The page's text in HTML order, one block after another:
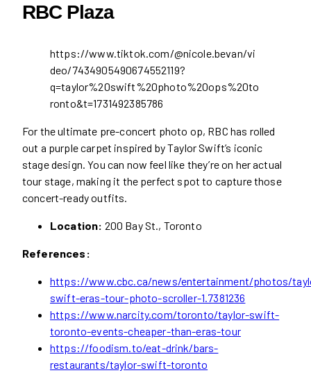
RBC Plaza
https://www.tiktok.com/@nicole.bevan/vi
deo/7434905490674552119?
q=taylor%20swift%20photo%20ops%20to
ronto&t=1731492385786
For the ultimate pre-concert photo op, RBC has rolled
out a purple carpet inspired by Taylor Swift’s iconic
stage design. You can now feel like they’re on her actual
tour stage, making it the perfect spot to capture those
concert-ready outfits.
Location: 200 Bay St., Toronto
References:
https://www.cbc.ca/news/entertainment/photos/
swift-eras-tour-photo-scroller-1.7381236
https://www.narcity.com/toronto/taylor-swift-
toronto-events-cheaper-than-eras-tour
https://foodism.to/eat-drink/bars-
restaurants/taylor-swift-toronto